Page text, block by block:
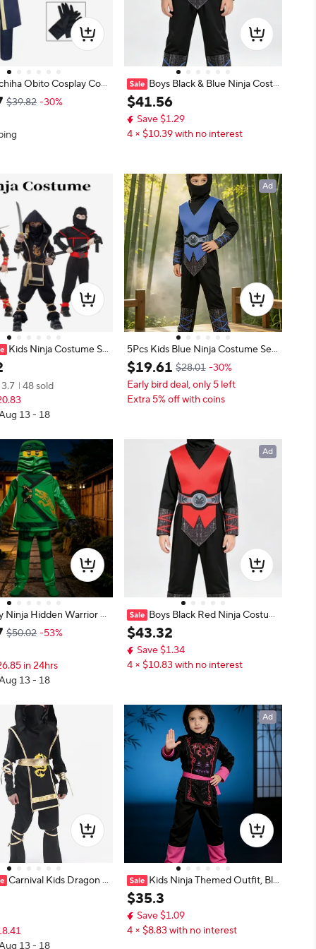
Obito Cosplay Cost
Tobi Cos Outfit, Whi
Stage Performance
$39.82 -30%
Boys Black & Blue Ninja Costu
me Set with Face Hood
$41.56
Save $1.29
4 × $10.39 with no interest
Kids Ninja Costume Se
Cosplay Outfit for Carn
Invisible Warrior
Costume Black Re
3.7
48 sold
13 - 18
5Pcs Kids Blue Ninja Costume Set,
Hood, Vest, Top, Pants & Belt For
Halloween Cosplay
$19.61 $28.01 -30%
Early bird deal, only 5 left
Extra 5% off with coins
Ad
Ninja Hidden Warrior K
Costume Kids Lloyd Dre
Halloween Party Child
Dress Costume S
$50.02 -53%
in 24hrs
13 - 18
Boys Black Red Ninja Costum
e with Full Face Hood
$43.32
Save $1.34
4 × $10.83 with no interest
Ad
Carnival Kids Dragon N
Cosplay Masked Ass
For Children Boys Bir
Dress Up Clothin
13 - 18
Kids Ninja Themed Outfit, Bla
ck and Red Martial Arts Costume S
et for Party
$35.3
Save $1.09
4 × $8.83 with no interest
Ad